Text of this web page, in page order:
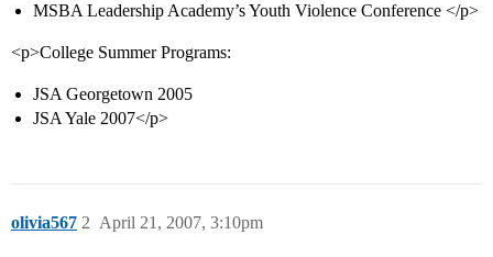
MSBA Leadership Academy’s Youth Violence Conference </p>
<p>College Summer Programs:
JSA Georgetown 2005
JSA Yale 2007</p>
olivia567 April 21, 2007, 3:10pm
2